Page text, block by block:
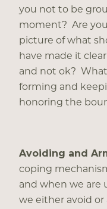
you not to be
moment? Are
picture of what
have made it
and not ok?
forming and
honoring the
Avoiding and
coping
and when we are
we either avoid